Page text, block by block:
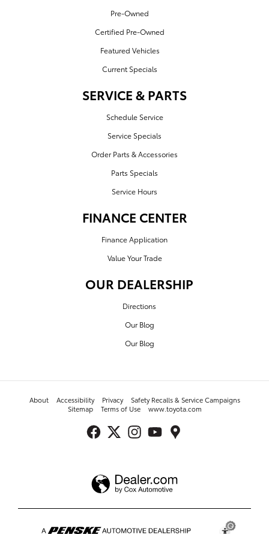
Pre-Owned
Certified Pre-Owned
Featured Vehicles
Current Specials
SERVICE & PARTS
Schedule Service
Service Specials
Order Parts & Accessories
Parts Specials
Service Hours
FINANCE CENTER
Finance Application
Value Your Trade
OUR DEALERSHIP
Directions
Our Blog
Our Blog
About Accessibility Privacy
Safety Recalls & Service Campaigns
Sitemap
Terms of Use www.toyota.com